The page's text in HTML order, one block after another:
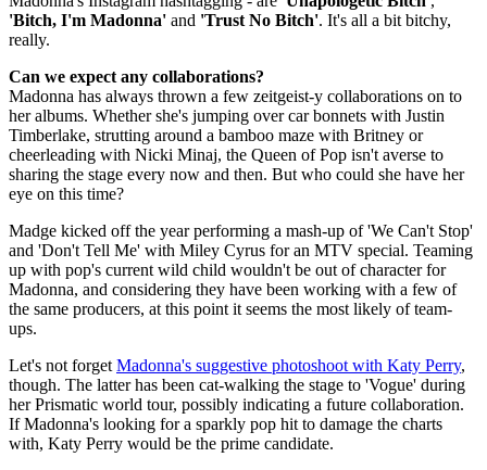
'Bitch, I'm Madonna' and 'Trust No Bitch'. It's all a bit bitchy,
really.
Can we expect any collaborations?
Madonna has always thrown a few zeitgeist-y collaborations on to
her albums. Whether she's jumping over car bonnets with Justin
Timberlake, strutting around a bamboo maze with Britney or
cheerleading with Nicki Minaj, the Queen of Pop isn't averse to
sharing the stage every now and then. But who could she have her
eye on this time?
Madge kicked off the year performing a mash-up of 'We Can't Stop'
and 'Don't Tell Me' with Miley Cyrus for an MTV special. Teaming
up with pop's current wild child wouldn't be out of character for
Madonna, and considering they have been working with a few of
the same producers, at this point it seems the most likely of team-
ups.
Let's not forget Madonna's suggestive photoshoot with Katy Perry,
though. The latter has been cat-walking the stage to 'Vogue' during
her Prismatic world tour, possibly indicating a future collaboration.
If Madonna's looking for a sparkly pop hit to damage the charts
with, Katy Perry would be the prime candidate.